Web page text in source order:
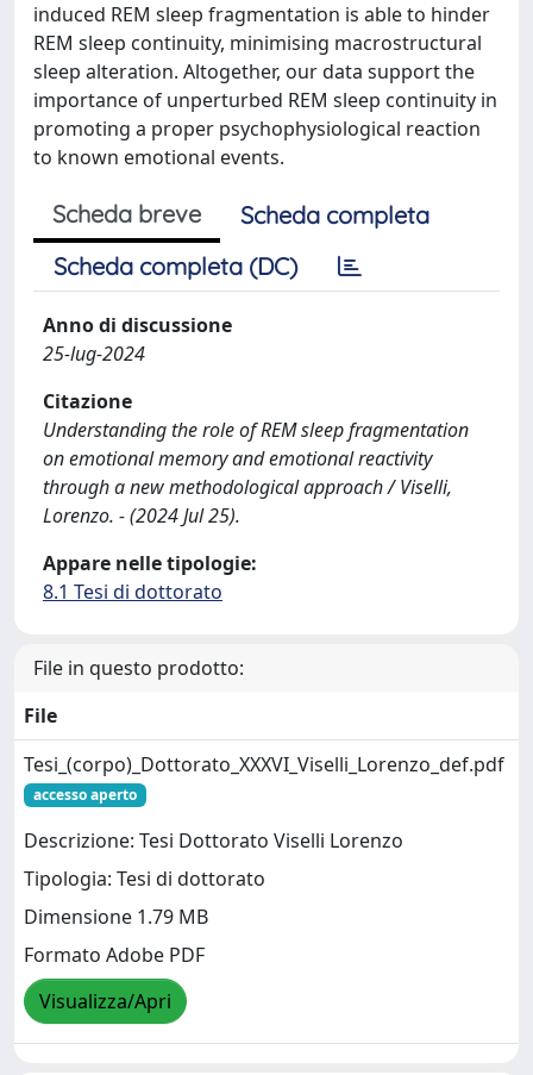
induced REM sleep fragmentation is able to hinder
REM sleep continuity, minimising macrostructural
sleep alteration. Altogether, our data support the
importance of unperturbed REM sleep continuity in
promoting a proper psychophysiological reaction
to known emotional events.
Scheda breve
Scheda completa
Scheda completa (DC)
Anno di discussione
25-lug-2024
Citazione
Understanding the role of REM sleep fragmentation
on emotional memory and emotional reactivity
through a new methodological approach / Viselli,
Lorenzo. - (2024 Jul 25).
Appare nelle tipologie:
8.1 Tesi di dottorato
File in questo prodotto:
File
Tesi_(corpo)_Dottorato_XXXVI_Viselli_Lorenzo_def.pdf
accesso aperto
Descrizione: Tesi Dottorato Viselli Lorenzo
Tipologia: Tesi di dottorato
Dimensione 1.79 MB
Formato Adobe PDF
Visualizza/Apri